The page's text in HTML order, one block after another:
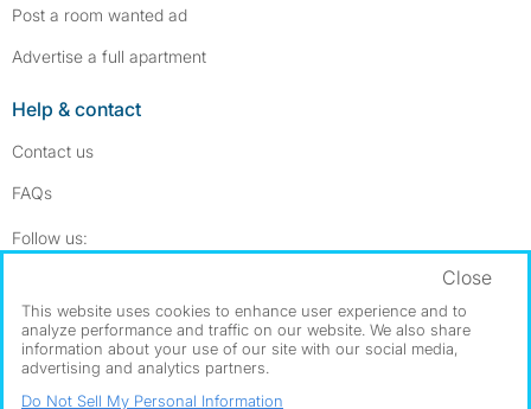
Post a room wanted ad
Advertise a full apartment
Help & contact
Contact us
FAQs
Follow us:
Dowload our free app ->
©1999–2026 Flatshare Ltd.
This website uses cookies to enhance user experience and to
analyze performance and traffic on our website. We also share
information about your use of our site with our social media,
advertising and analytics partners.
Close
Do Not Sell My Personal Information